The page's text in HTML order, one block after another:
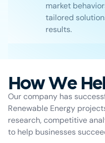
market
tailored
results.
How We
Our company has
Renewable Energy
research, competitive
to help businesses